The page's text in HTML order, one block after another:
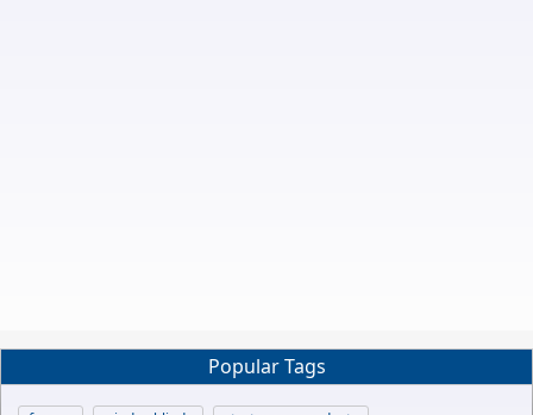
Popular Tags